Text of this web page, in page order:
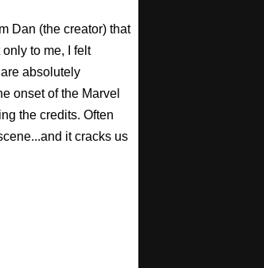
Dan (the creator) that
to me, I felt
absolutely
onset of the Marvel
the credits. Often
it cracks us